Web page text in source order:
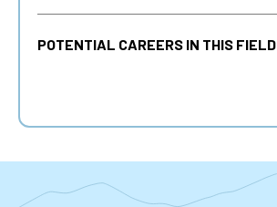
POTENTIAL CAREERS IN THIS FIELD